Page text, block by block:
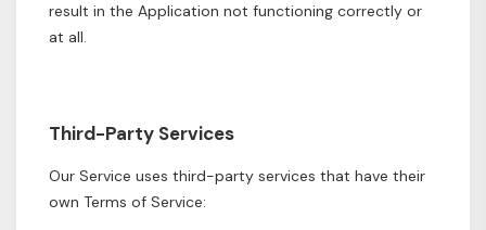
result in the Application not functioning correctly or
at all.
Third-Party Services
Our Service uses third-party services that have their
own Terms of Service: